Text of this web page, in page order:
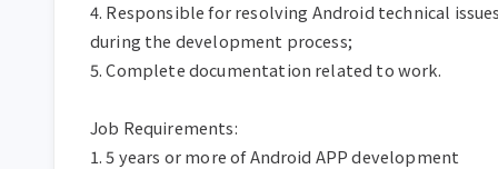
4. Responsible for resolving Android technical
during the development process;
5. Complete documentation related to work.
Job Requirements:
1. 5 years or more of Android APP development